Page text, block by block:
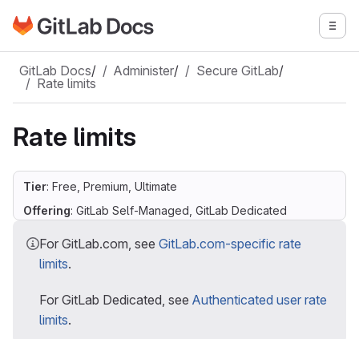
Skip to main content
Go to GitLab Docs homepage
GitLab Docs/ Administer/ Secure GitLab/
Rate limits
Rate limits
Tier: Free, Premium, Ultimate
Offering: GitLab Self-Managed, GitLab Dedicated
For GitLab.com, see GitLab.com-specific rate
limits.
For GitLab Dedicated, see Authenticated user rate
limits.